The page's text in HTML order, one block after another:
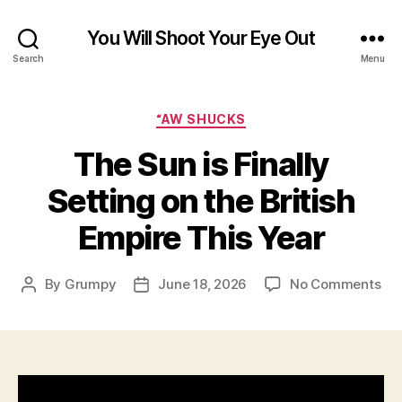
Search
You Will Shoot Your Eye Out
Menu
Categories
“AW SHUCKS
The Sun is Finally
Setting on the British
Empire This Year
Post
By Grumpy
PostJune 18, 2026 No Commentson